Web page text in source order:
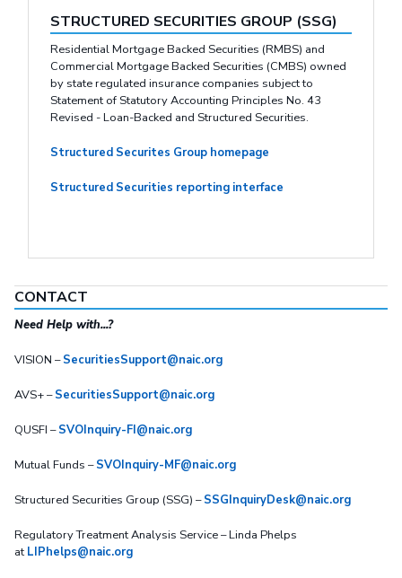
STRUCTURED SECURITIES GROUP (SSG)
Residential Mortgage Backed Securities (RMBS) and
Commercial Mortgage Backed Securities (CMBS) owned
by state regulated insurance companies subject to
Statement of Statutory Accounting Principles No. 43
Revised - Loan-Backed and Structured Securities.
Structured Securites Group homepage
Structured Securities reporting interface
CONTACT
Need Help with...?
VISION –SecuritiesSupport@naic.org
AVS+ –SecuritiesSupport@naic.org
QUSFI –SVOInquiry-FI@naic.org
Mutual Funds –SVOInquiry-MF@naic.org
Structured Securities Group (SSG) –SSGInquiryDesk@naic.org
Regulatory Treatment Analysis Service – Linda Phelps
at LIPhelps@naic.org